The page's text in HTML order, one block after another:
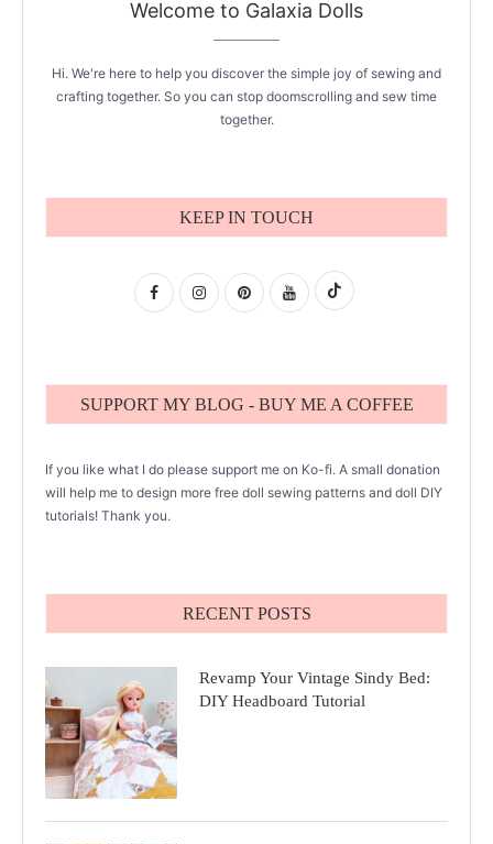
Welcome to Galaxia Dolls
Hi. We're here to help you discover the simple joy of sewing and
crafting together. So you can stop doomscrolling and sew time
together.
KEEP IN TOUCH
SUPPORT MY BLOG - BUY ME A COFFEE
If you like what I do please support me on Ko-fi. A small donation
will help me to design more free doll sewing patterns and doll DIY
tutorials! Thank you.
RECENT POSTS
Revamp Your Vintage Sindy Bed:
DIY Headboard Tutorial